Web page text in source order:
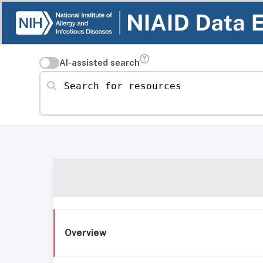
AI-assisted search
Search for resources
Overview